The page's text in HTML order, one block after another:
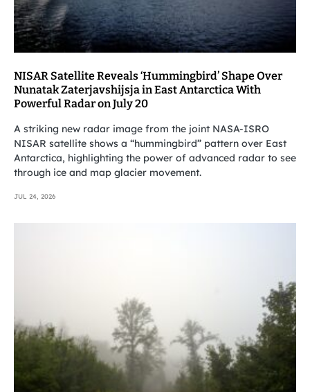
NISAR Satellite Reveals ‘Hummingbird’ Shape Over
Nunatak Zaterjavshijsja in East Antarctica With
Powerful Radar on July 20
A striking new radar image from the joint NASA-ISRO
NISAR satellite shows a “hummingbird” pattern over East
Antarctica, highlighting the power of advanced radar to see
through ice and map glacier movement.
JUL 24, 2026